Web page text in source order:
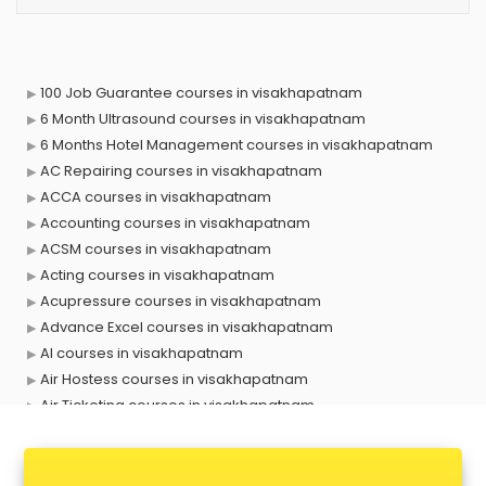
100 Job Guarantee courses in visakhapatnam
6 Month Ultrasound courses in visakhapatnam
6 Months Hotel Management courses in visakhapatnam
AC Repairing courses in visakhapatnam
ACCA courses in visakhapatnam
Accounting courses in visakhapatnam
ACSM courses in visakhapatnam
Acting courses in visakhapatnam
Acupressure courses in visakhapatnam
Advance Excel courses in visakhapatnam
AI courses in visakhapatnam
Air Hostess courses in visakhapatnam
Air Ticketing courses in visakhapatnam